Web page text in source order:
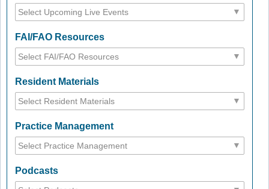
FAI/FAO Resources
Resident Materials
Practice Management
Podcasts